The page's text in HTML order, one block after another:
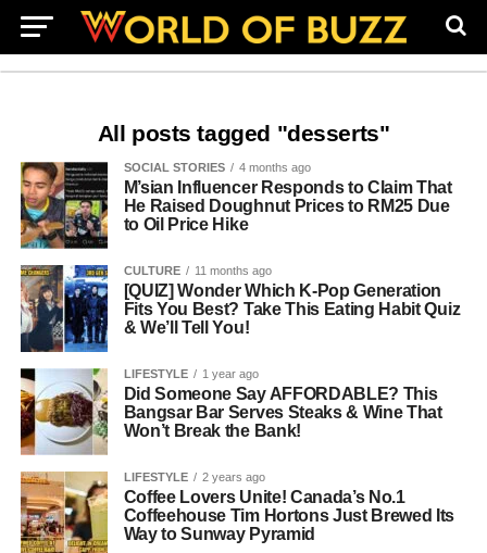
All posts tagged "desserts"
SOCIAL STORIES 4 months ago
M’sian Influencer Responds to Claim That
He Raised Doughnut Prices to RM25 Due
to Oil Price Hike
CULTURE 11 months ago
[QUIZ] Wonder Which K-Pop Generation
Fits You Best? Take This Eating Habit Quiz
& We’ll Tell You!
LIFESTYLE 1 year ago
Did Someone Say AFFORDABLE? This
Bangsar Bar Serves Steaks & Wine That
Won’t Break the Bank!
LIFESTYLE 2 years ago
Coffee Lovers Unite! Canada’s No.1
Coffeehouse Tim Hortons Just Brewed Its
Way to Sunway Pyramid